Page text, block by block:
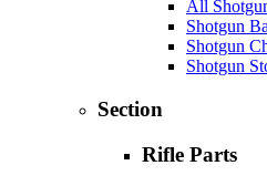
All
Shotgun
Shotgun
Shotgun
Section
Rifle Parts